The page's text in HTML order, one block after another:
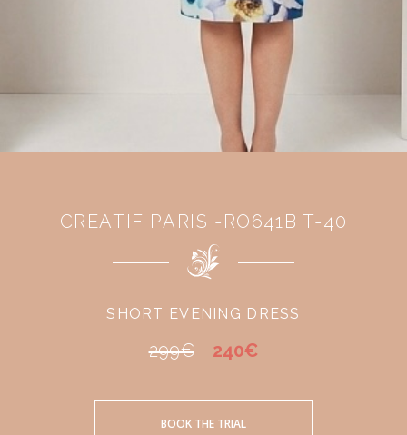
CREATIF PARIS -RO641B T-40
SHORT EVENING DRESS
299€ 240€
BOOK THE TRIAL